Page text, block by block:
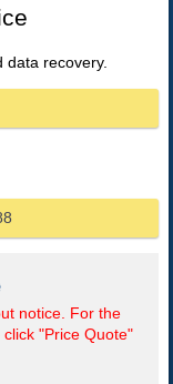
data recovery.